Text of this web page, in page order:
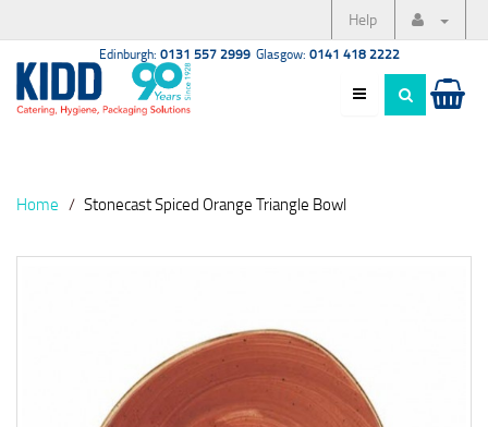
Help
Edinburgh: 0131 557 2999 Glasgow: 0141 418 2222
Home Stonecast Spiced Orange Triangle Bowl